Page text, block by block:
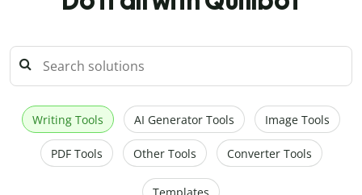
Writing Tools AI Generator Tools Image Tools
PDF Tools Other Tools Converter Tools